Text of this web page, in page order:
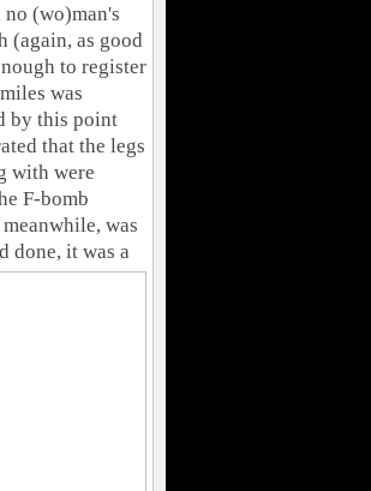
(wo)man's
(again, as good
to register
was
by this point
that the legs
with were
F-bomb
was
done, it was a